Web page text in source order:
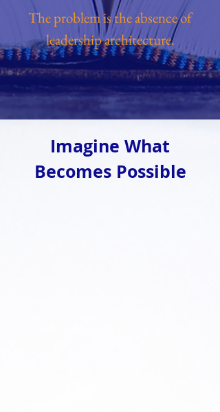
The problem is the absence of
leadership architecture.
Imagine What
Becomes Possible